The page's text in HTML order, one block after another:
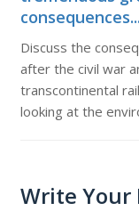
consequences...
Discuss the
after the civil war
transcontinental
looking at the
Write Your